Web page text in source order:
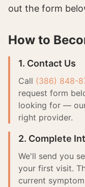
out the form
How to
1. Contact Us
Call (386) 848-
request form
looking for —
right provider.
2. Complete
We'll send you
your first visit.
current